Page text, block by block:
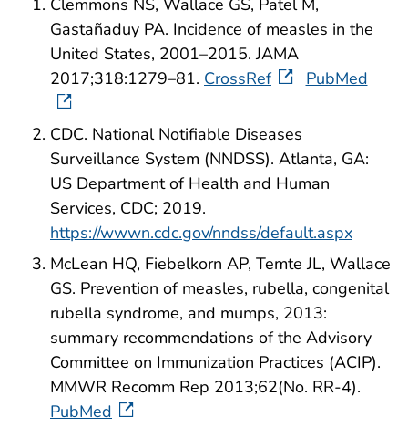
Clemmons NS, Wallace GS, Patel M,
Gastañaduy PA. Incidence of measles in the
United States, 2001–2015. JAMA
2017;318:1279–81. CrossRef PubMed
CDC. National Notifiable Diseases
Surveillance System (NNDSS). Atlanta, GA:
US Department of Health and Human
Services, CDC; 2019.
https://wwwn.cdc.gov/nndss/default.aspx
McLean HQ, Fiebelkorn AP, Temte JL, Wallace
GS. Prevention of measles, rubella, congenital
rubella syndrome, and mumps, 2013:
summary recommendations of the Advisory
Committee on Immunization Practices (ACIP).
MMWR Recomm Rep 2013;62(No. RR-4).
PubMed